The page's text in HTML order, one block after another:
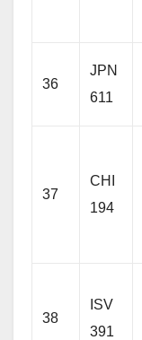
36
JPN
611
37
CHI
194
38
ISV
391